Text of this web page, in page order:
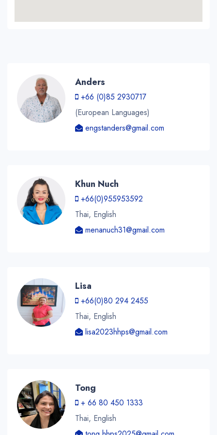
Anders
+66 (0)85 2930717
(European Languages)
engstanders@gmail.com
Khun Nuch
+66(0)955953592
Thai, English
menanuch31@gmail.com
Lisa
+66(0)80 294 2455
Thai, English
lisa2023hhps@gmail.com
Tong
+ 66 80 450 1333
Thai, English